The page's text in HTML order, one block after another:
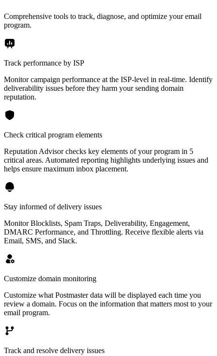
Comprehensive tools to track, diagnose, and optimize your email
program.
Track performance by ISP
Monitor campaign performance at the ISP-level in real-time. Identify
deliverability issues before they harm your sending domain
reputation.
Check critical program elements
Reputation Advisor checks key elements of your program in 5
critical areas. Automated reporting highlights underlying issues and
helps ensure maximum inbox placement.
Stay informed of delivery issues
Monitor Blocklists, Spam Traps, Deliverability, Engagement,
DMARC Performance, and Throttling. Receive flexible alerts via
Email, SMS, and Slack.
Customize domain monitoring
Customize what Postmaster data will be displayed each time you
review a domain. Focus on the information that matters most to your
email program.
Track and resolve delivery issues